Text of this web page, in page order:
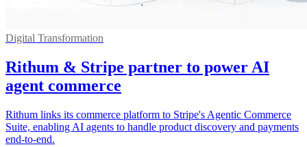
Digital Transformation
Rithum & Stripe partner to power AI
agent commerce
Rithum links its commerce platform to Stripe's Agentic Commerce
Suite, enabling AI agents to handle product discovery and payments
end-to-end.